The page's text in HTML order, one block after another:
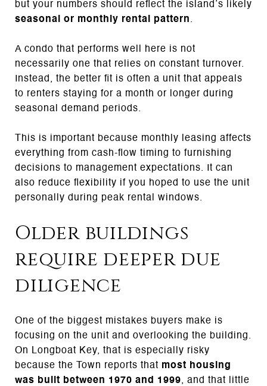
but your numbers should reflect the island’s likely
seasonal or monthly rental pattern.
A condo that performs well here is not
necessarily one that relies on constant turnover.
Instead, the better fit is often a unit that appeals
to renters staying for a month or longer during
seasonal demand periods.
This is important because monthly leasing affects
everything from cash-flow timing to furnishing
decisions to management expectations. It can
also reduce flexibility if you hoped to use the unit
personally during peak rental windows.
Older buildings
require deeper due
diligence
One of the biggest mistakes buyers make is
focusing on the unit and overlooking the building.
On Longboat Key, that is especially risky
because the Town reports that most housing
was built between 1970 and 1999, and that little